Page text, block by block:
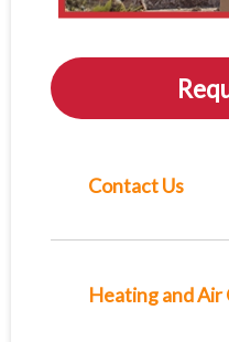
Contact Us
Heating and